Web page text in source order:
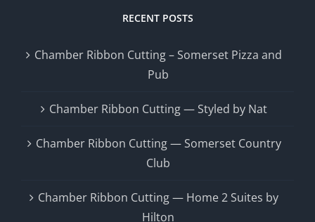
RECENT POSTS
Chamber Ribbon Cutting – Somerset Pizza and
Pub
Chamber Ribbon Cutting — Styled by Nat
Chamber Ribbon Cutting — Somerset Country
Club
Chamber Ribbon Cutting — Home 2 Suites by
Hilton